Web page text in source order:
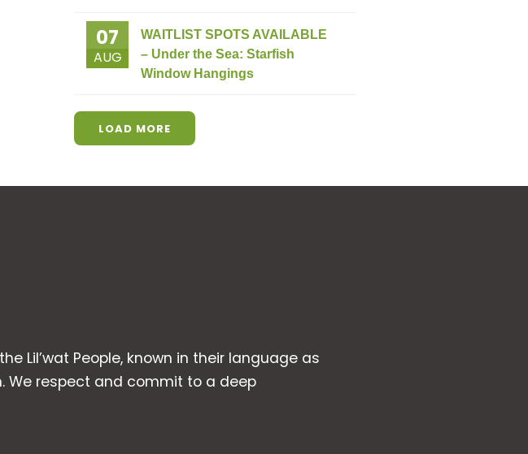
07
AUG
WAITLIST SPOTS AVAILABLE
– Under the Sea: Starfish
Window Hangings
LOAD MORE
Lil’wat People, known in their language as
We respect and commit to a deep